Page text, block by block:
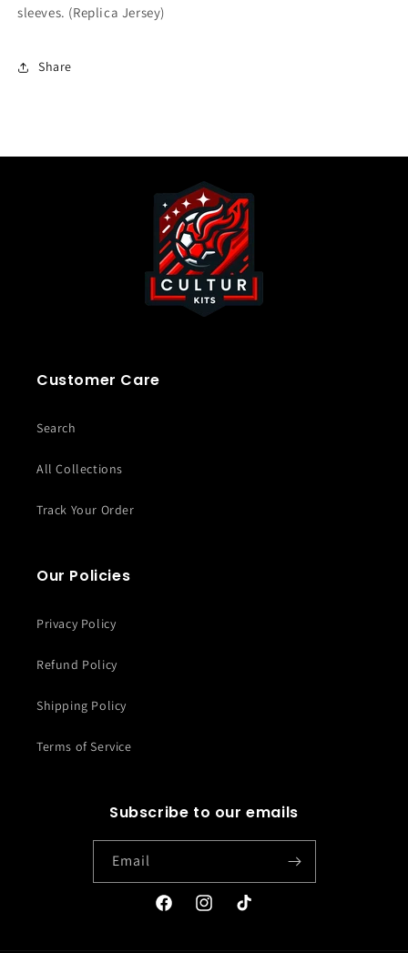
sleeves. (Replica Jersey)
Share
Customer Care
Search
All Collections
Track Your Order
Our Policies
Privacy Policy
Refund Policy
Shipping Policy
Terms of Service
Subscribe to our emails
Email
FacebookInstagramTikTok